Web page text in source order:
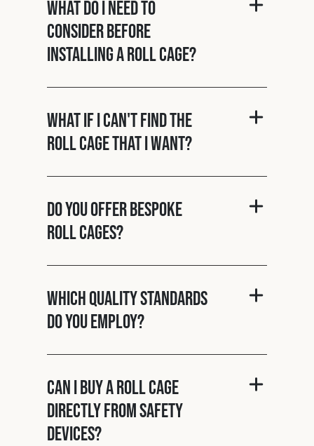
What do I need to
consider before
installing a roll cage?
What if I can't find the
roll cage that I want?
Do you offer bespoke
roll cages?
Which quality standards
do you employ?
Can I buy a roll cage
directly from Safety
Devices?